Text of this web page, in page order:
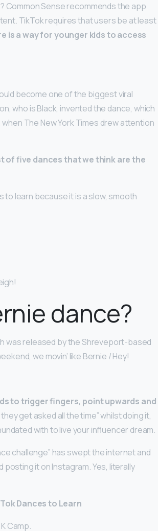
Common Sense recommends the app
TikTok requires that users be at least
is a way for younger kids to access
become one of the biggest viral
who is Black, invented the dance, which
The New York Times drew attention
of five dances that we think are the
learn because it is a slow, smooth
dance?
was released by the Shreveport-based
we movin’ like Bernie / Hey!
to trigger fingers, point upwards and
get asked all the time” whilst doing it,
with to live your influencer dream.
challenge” has swept the internet and
it on Instagram. Yes, literally
Dances to Learn
Camp.